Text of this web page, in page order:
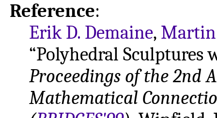
Reference:
Erik D. Demaine, Martin
“Polyhedral Sculptures
Proceedings of the 2nd
Mathematical